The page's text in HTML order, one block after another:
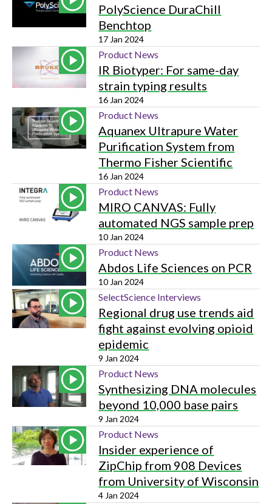
PolyScience DuraChill
Benchtop
17 Jan 2024
Product News
IR Biotyper: For same-day
strain typing results
16 Jan 2024
Product News
Aquanex Ultrapure Water
Purification System from
Thermo Fisher Scientific
16 Jan 2024
Product News
MIRO CANVAS: Fully
automated NGS sample prep
10 Jan 2024
Product News
Abdos Life Sciences on PCR
10 Jan 2024
SelectScience Interviews
Regional drug use trends aid
fight against evolving opioid
epidemic
9 Jan 2024
Product News
Synthesizing DNA molecules
beyond 10,000 base pairs
9 Jan 2024
Product News
Insider experience of
ZipChip from 908 Devices
from University of Wisconsin
4 Jan 2024